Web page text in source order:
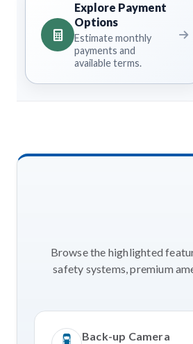
Explore Payment
Options
Estimate monthly
payments and
available terms.
Browse the highlighted
safety systems, premium
Back-up Camera